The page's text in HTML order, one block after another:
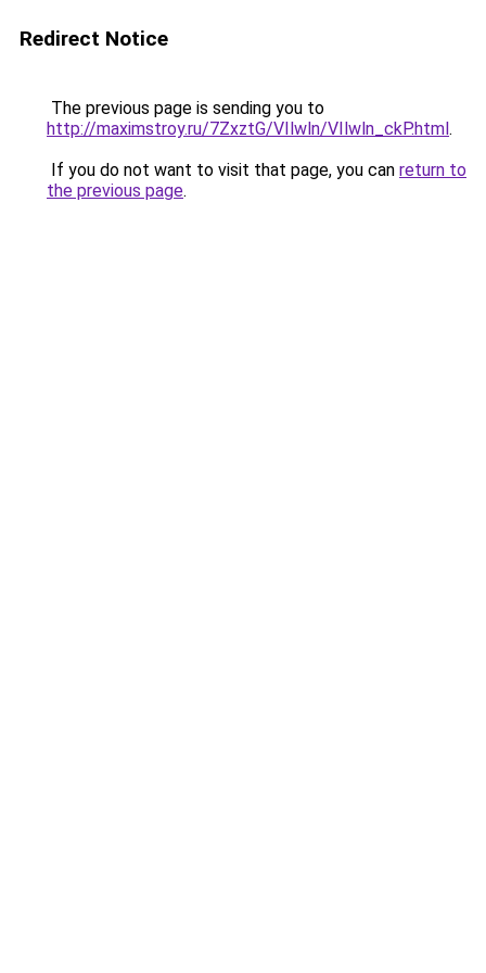
Redirect Notice
The previous page is sending you to
http://maximstroy.ru/7ZxztG/VIlwln/VIlwln_ckP.html.
If you do not want to visit that page, you can return to
the previous page.